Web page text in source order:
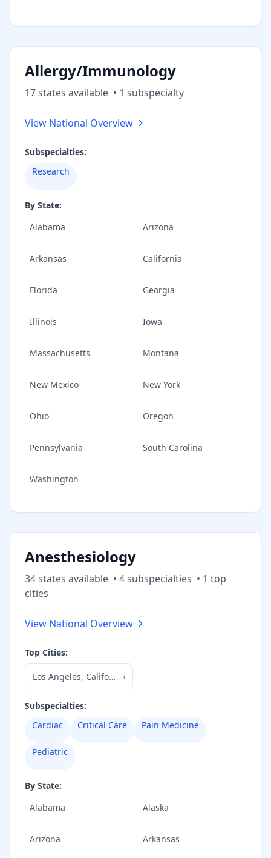
Allergy/Immunology
17states available • 1 subspecialty
View National Overview
Subspecialties:
Research
By State:
Alabama
Arizona
Arkansas California
Florida Georgia
Illinois Iowa
Massachusetts Montana
New Mexico New York
Ohio Oregon
Pennsylvania South Carolina
Washington
Anesthesiology
34states available • 4subspecialties • 1 top
cities
View National Overview
Top Cities:
Los Angeles, California 5
Subspecialties:
Cardiac
Critical Care Pain Medicine
Pediatric
By State:
Alabama
Alaska
Arizona Arkansas